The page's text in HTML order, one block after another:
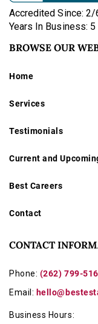
Accredited Since:
Years In Business: 5
BROWSE OUR
Home
Services
Testimonials
Current and
Best Careers
Contact
CONTACT
Phone: (262) 799-
Email:
Business Hours: